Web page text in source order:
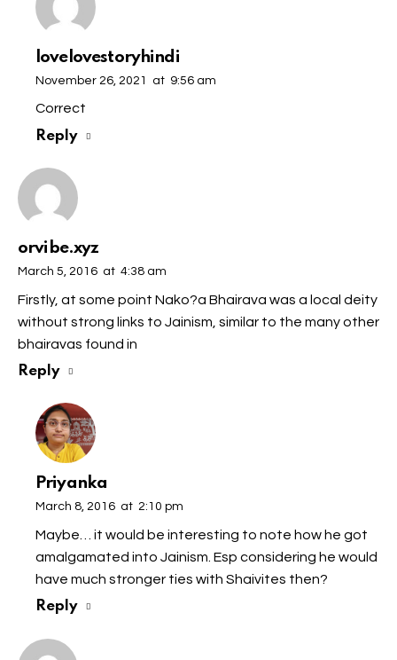
lovelovestoryhindi
November 26, 2021 at 9:56 am
Correct
Reply
orvibe.xyz
March 5, 2016 at 4:38 am
Firstly, at some point Nako?a Bhairava was a local deity
without strong links to Jainism, similar to the many other
bhairavas found in
Reply
Priyanka
March 8, 2016 at 2:10 pm
Maybe… it would be interesting to note how he got
amalgamated into Jainism. Esp considering he would
have much stronger ties with Shaivites then?
Reply